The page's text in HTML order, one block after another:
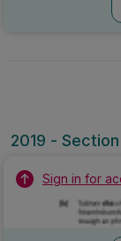
2019 -
Sign in for